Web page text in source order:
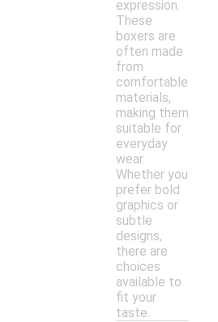
expression.
These
boxers are
often made
from
comfortable
materials,
making them
suitable for
everyday
wear.
Whether you
prefer bold
graphics or
subtle
designs,
there are
choices
available to
fit your
taste.